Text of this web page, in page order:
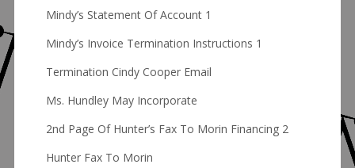
Mindy’s Statement Of Account 1
Mindy’s Invoice Termination Instructions 1
Termination Cindy Cooper Email
Ms. Hundley May Incorporate
2nd Page Of Hunter’s Fax To Morin Financing 2
Hunter Fax To Morin